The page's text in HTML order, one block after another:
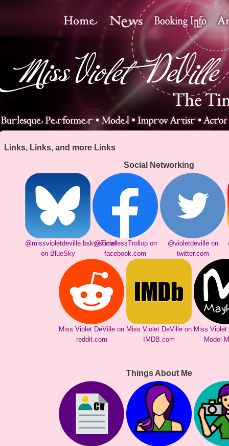
Links, Links, and more Links
Social Networking
@missvioletdeville.bsky.social
on BlueSky
@TimelessTrollop on
facebook.com
@violetdeville on
twitter.com
Miss Violet DeVille on
reddit.com
Miss Violet DeVille on
IMDB.com
Miss Violet
Model
Things About Me